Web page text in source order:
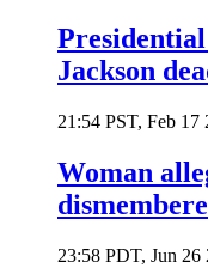
Presidential
Jackson
21:54 PST, Feb 17
Woman
23:58 PDT, Jun 26